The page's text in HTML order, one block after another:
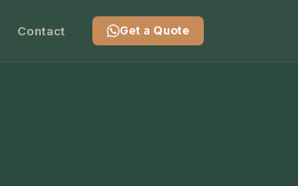
Contact Get a Quote